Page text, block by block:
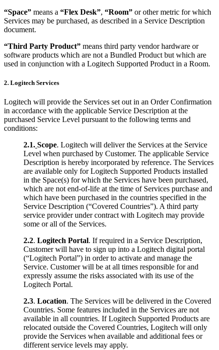
“Space” means a “Flex Desk”, “Room” or other metric for which
Services may be purchased, as described in a Service Description
document.
“Third Party Product” means third party vendor hardware or
software products which are not a Bundled Product but which are
used in conjunction with a Logitech Supported Product in a Room.
2. Logitech Services
Logitech will provide the Services set out in an Order Confirmation
in accordance with the applicable Service Description at the
purchased Service Level pursuant to the following terms and
conditions:
2.1. Scope. Logitech will deliver the Services at the Service
Level when purchased by Customer. The applicable Service
Description is hereby incorporated by reference. The Services
are available only for Logitech Supported Products installed
in the Space(s) for which the Services have been purchased,
which are not end-of-life at the time of Services purchase and
which have been purchased in the countries specified in the
Service Description (“Covered Countries”). A third party
service provider under contract with Logitech may provide
some or all of the Services.
2.2. Logitech Portal. If required in a Service Description,
Customer will have to sign up into a Logitech digital portal
(“Logitech Portal”) in order to activate and manage the
Service. Customer will be at all times responsible for and
expressly assume the risks associated with its use of the
Logitech Portal.
2.3. Location. The Services will be delivered in the Covered
Countries. Some features included in the Services are not
available in all countries. If Logitech Supported Products are
relocated outside the Covered Countries, Logitech will only
provide the Services when available and additional fees or
different service levels may apply.